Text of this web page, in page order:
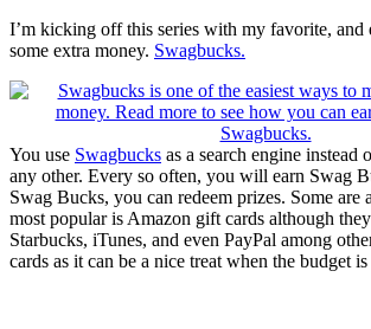
I’m kicking off this series with my favorite, and
some extra money. Swagbucks.
You use Swagbucks as a search engine
any other. Every so often, you will earn Swag
Swag Bucks, you can redeem prizes. Some are
most popular is Amazon gift cards although
Starbucks, iTunes, and even PayPal among
cards as it can be a nice treat when the budget